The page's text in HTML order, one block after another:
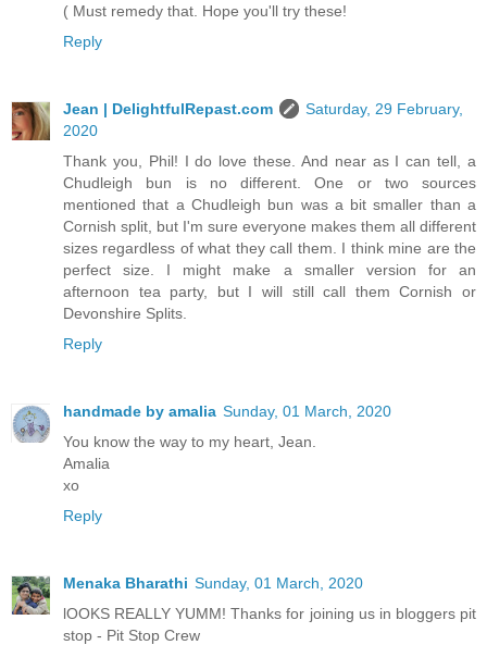
( Must remedy that. Hope you'll try these!
Reply
Jean | DelightfulRepast.com
Saturday, 29 February,
2020
Thank you, Phil! I do love these. And near as I can tell, a
Chudleigh bun is no different. One or two sources
mentioned that a Chudleigh bun was a bit smaller than a
Cornish split, but I'm sure everyone makes them all different
sizes regardless of what they call them. I think mine are the
perfect size. I might make a smaller version for an
afternoon tea party, but I will still call them Cornish or
Devonshire Splits.
Reply
handmade by amalia Sunday, 01 March, 2020
You know the way to my heart, Jean.
Amalia
xo
Reply
Menaka Bharathi Sunday, 01 March, 2020
lOOKS REALLY YUMM! Thanks for joining us in bloggers pit
stop - Pit Stop Crew